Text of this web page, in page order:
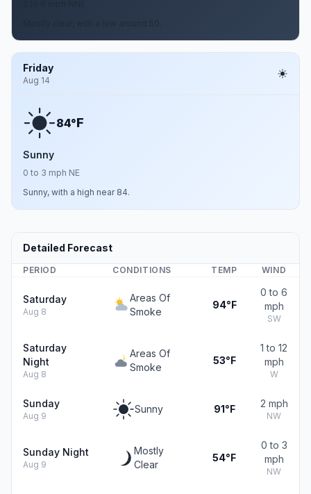
Friday
Aug 14
84°F
Sunny
0 to 3 mph NE
Sunny, with a high near 84.
Detailed Forecast
PERIOD CONDITIONS TEMP WIND
Saturday
Aug 8
Areas Of
Smoke
94°F
0 to 6
mph
SW
Saturday
Night
Aug 8
Areas Of
Smoke
53°F
1 to 12
mph
W
Sunday
Aug 9
Sunny 91°F 2 mph
NW
Sunday Night
Aug 9
Mostly
Clear
54°F
0 to 3
mph
NW